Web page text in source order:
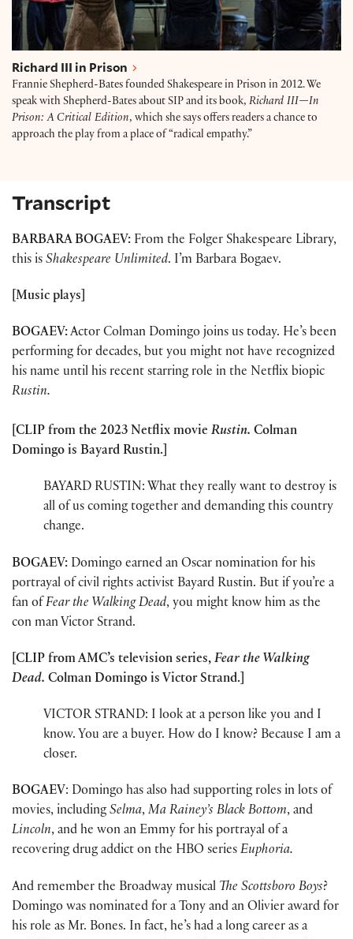
Richard III in Prison
Frannie Shepherd-Bates founded Shakespeare in Prison in 2012. We
speak with Shepherd-Bates about SIP and its book, Richard III—In
Prison: A Critical Edition, which she says offers readers a chance to
approach the play from a place of “radical empathy.”
Transcript
BARBARA BOGAEV: From the Folger Shakespeare Library,
this is Shakespeare Unlimited. I’m Barbara Bogaev.
[Music plays]
BOGAEV:Actor Colman Domingo joins us today. He’s been
performing for decades, but you might not have recognized
his name until his recent starring role in the Netflix biopic
Rustin.
[CLIP from the 2023 Netflix movie Rustin. Colman
Domingo is Bayard Rustin.]
BAYARD RUSTIN: What they really want to destroy is
all of us coming together and demanding this country
change.
BOGAEV: Domingo earned an Oscar nomination for his
portrayal of civil rights activist Bayard Rustin. But if you’re a
fan of Fear the Walking Dead, you might know him as the
con man Victor Strand.
[CLIP from AMC’s television series, Fear the Walking
Dead. Colman Domingo is Victor Strand.]
VICTOR STRAND: I look at a person like you and I
know. You are a buyer. How do I know? Because I am a
closer.
BOGAEV: Domingo has also had supporting roles in lots of
movies, includingSelma, Ma Rainey’s Black Bottom, and
Lincoln, and he won an Emmy for his portrayal of a
recovering drug addict on the HBO series Euphoria.
And remember the Broadway musical The Scottsboro Boys?
Domingo was nominated for a Tony and an Olivier award for
his role as Mr. Bones. In fact, he’s had a long career as a